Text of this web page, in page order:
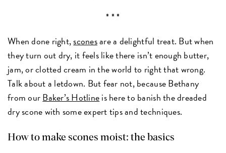
* * *
When done right,sconesare a delightful treat. But when
they turn out dry, it feels like there isn’t enough butter,
jam, or clotted cream in the world to right that wrong.
Talk about a letdown. But fear not, because Bethany
from ourBaker’s Hotlineis here to banish the dreaded
dry scone with some expert tips and techniques.
How to make scones moist: the basics